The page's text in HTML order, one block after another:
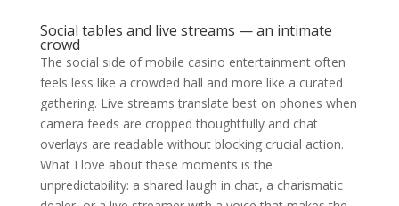
Social tables and live streams — an intimate
crowd
The social side of mobile casino entertainment often
feels less like a crowded hall and more like a curated
gathering. Live streams translate best on phones when
camera feeds are cropped thoughtfully and chat
overlays are readable without blocking crucial action.
What I love about these moments is the
unpredictability: a shared laugh in chat, a charismatic